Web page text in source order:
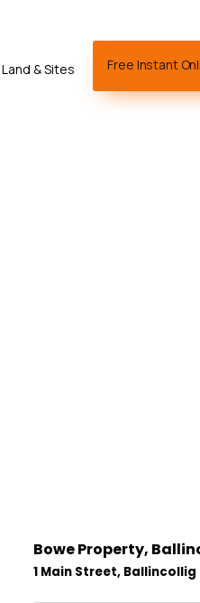
Land & Sites Free Instant
Bowe Property,
1 Main Street, Ballincollig